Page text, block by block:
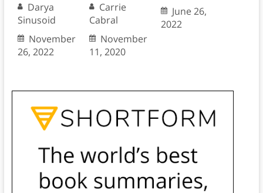
Darya
Sinusoid
November
26, 2022
Carrie
Cabral
November
11, 2020
June 26,
2022